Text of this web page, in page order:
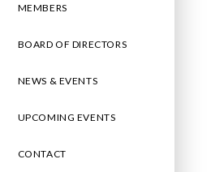
MEMBERS
BOARD OF DIRECTORS
NEWS & EVENTS
UPCOMING EVENTS
CONTACT